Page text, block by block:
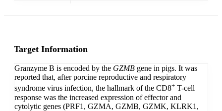
Target Information
Granzyme B is encoded by the GZMB gene in pigs. It was
reported that, after porcine reproductive and respiratory
syndrome virus infection, the hallmark of the CD8+ T-cell
response was the increased expression of effector and
cytolytic genes (PRF1, GZMA, GZMB, GZMK, KLRK1,